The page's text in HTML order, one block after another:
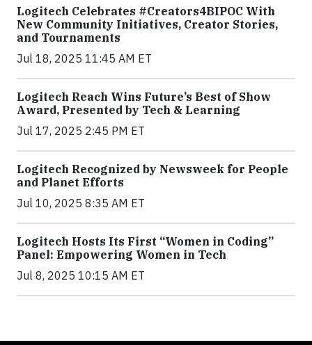
Logitech Celebrates #Creators4BIPOC With
New Community Initiatives, Creator Stories,
and Tournaments
Jul 18, 2025 11:45 AM ET
Logitech Reach Wins Future’s Best of Show
Award, Presented by Tech & Learning
Jul 17, 2025 2:45 PM ET
Logitech Recognized by Newsweek for People
and Planet Efforts
Jul 10, 2025 8:35 AM ET
Logitech Hosts Its First “Women in Coding”
Panel: Empowering Women in Tech
Jul 8, 2025 10:15 AM ET